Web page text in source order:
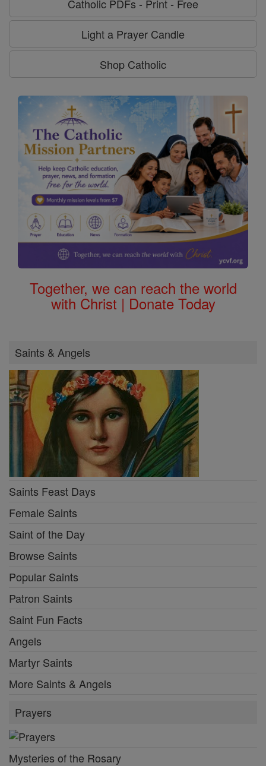
Catholic PDFs - Print - Free
Light a Prayer Candle
Shop Catholic
Together, we can reach the world
with Christ | Donate Today
Saints & Angels
Saints Feast Days
Female Saints
Saint of the Day
Browse Saints
Popular Saints
Patron Saints
Saint Fun Facts
Angels
Martyr Saints
More Saints & Angels
Prayers
Mysteries of the Rosary